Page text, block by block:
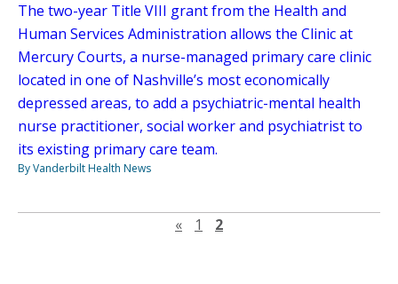
The two-year Title VIII grant from the Health and
Human Services Administration allows the Clinic at
Mercury Courts, a nurse-managed primary care clinic
located in one of Nashville’s most economically
depressed areas, to add a psychiatric-mental health
nurse practitioner, social worker and psychiatrist to
its existing primary care team.
By Vanderbilt Health News
«Previous page
1 2